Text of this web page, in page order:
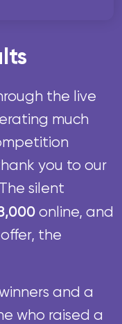
the live
much
you to our
The silent
online, and
the
and a
who raised a